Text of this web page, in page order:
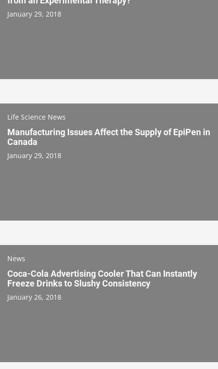
January 29, 2018
Life Science News
Manufacturing Issues Affect the Supply of EpiPen in
Canada
January 29, 2018
News
Coca-Cola Advertising Cooler That Can Instantly
Freeze Drinks to Slushy Consistency
January 26, 2018